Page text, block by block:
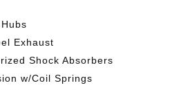
Exhaust
Shock Absorbers
w/Coil Springs